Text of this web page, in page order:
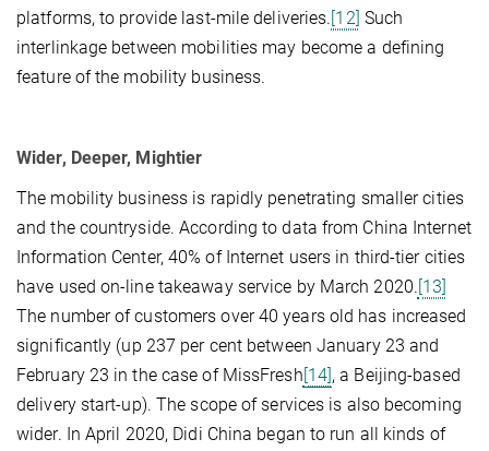
platforms, to provide last-mile deliveries. [12] Such
interlinkage between mobilities may become a defining
feature of the mobility business.
Wider, Deeper, Mightier
The mobility business is rapidly penetrating smaller cities
and the countryside. According to data from China Internet
Information Center, 40% of Internet users in third-tier cities
have used on-line takeaway service by March 2020. [13]
The number of customers over 40 years old has increased
significantly (up 237 per cent between January 23 and
February 23 in the case of MissFresh[14], a Beijing-based
delivery start-up). The scope of services is also becoming
wider. In April 2020, Didi China began to run all kinds of